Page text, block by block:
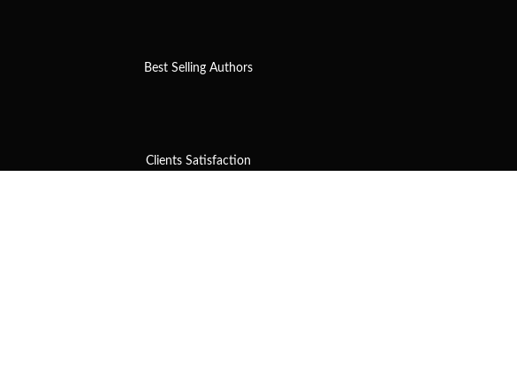
Best Selling Authors
Clients Satisfaction